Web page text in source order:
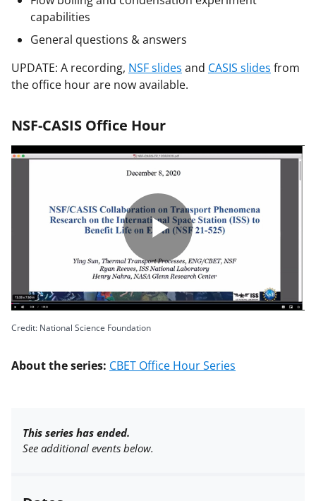
capabilities
General questions & answers
UPDATE: A recording, NSF slides and CASIS slides from
the office hour are now available.
NSF-CASIS Office Hour
Play
Credit: National Science Foundation
About the series: CBET Office Hour Series
This series has ended.
See additional events below.